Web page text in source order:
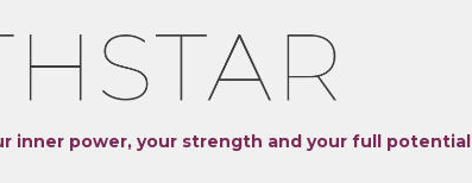
inner power, your strength and your full potential